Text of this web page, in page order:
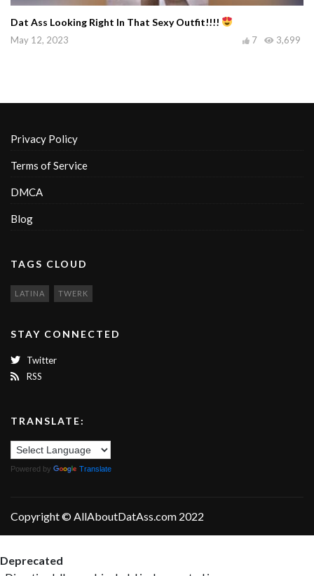
Dat Ass Looking Right In That Sexy Outfit!!!!
May 12, 2023 3,699
7
Privacy Policy
Terms of Service
DMCA
Blog
TAGS CLOUD
LATINA TWERK
STAY CONNECTED
Twitter
RSS
TRANSLATE:
Powered by Translate
Copyright © AllAboutDatAss.com 2022
Deprecated